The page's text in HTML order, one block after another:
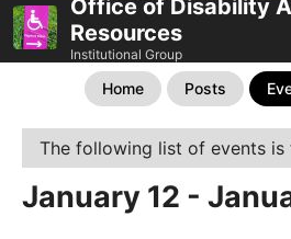
Office of Disability
Resources
Institutional Group
Home Posts
The following list of events is
January 12 -